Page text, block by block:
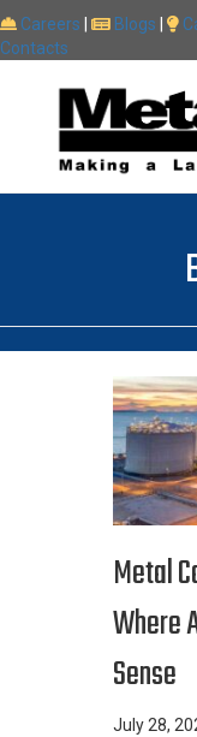
Careers Blogs
Contacts
Metal
Where
Sense
July 28,